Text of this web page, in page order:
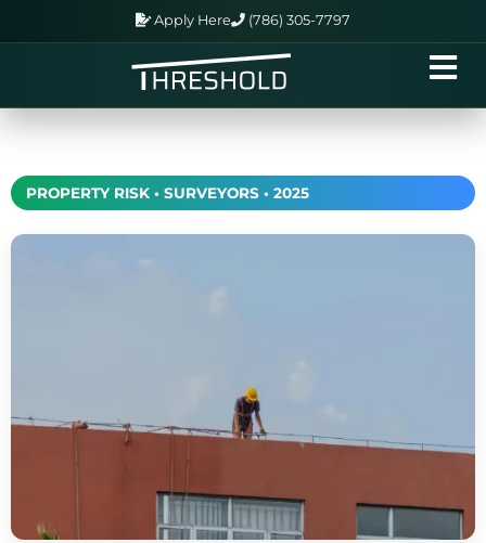
Apply Here (786) 305-7797
PROPERTY RISK • SURVEYORS • 2025